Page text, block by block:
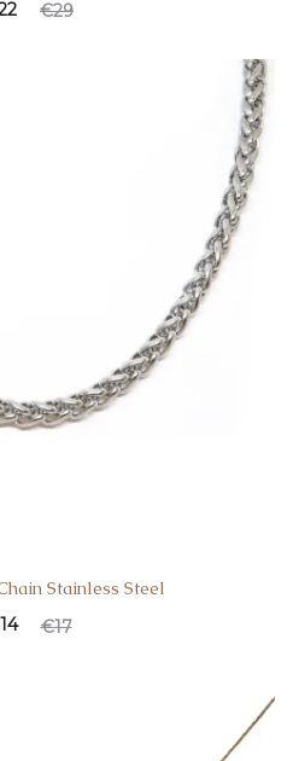
€29
Stainless Steel
€17
14